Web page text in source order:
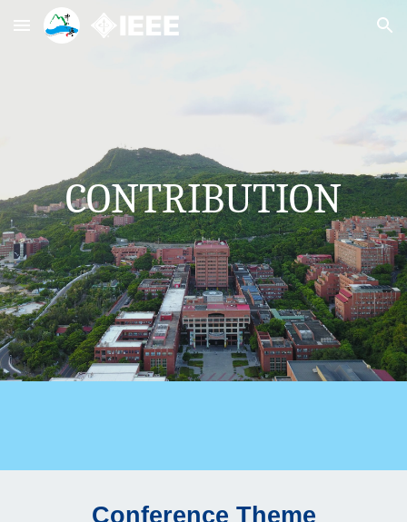
Skip to main content Skip to navigation
CONTRIBUTION
Conference Theme